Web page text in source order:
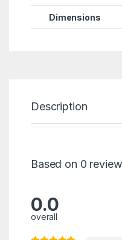
Dimensions
Description
Based on 0
0.0
overall